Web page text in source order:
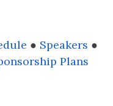
● Speakers ●
Plans